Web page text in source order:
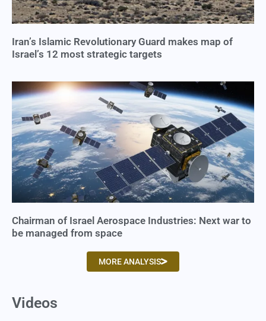
Iran’s Islamic Revolutionary Guard makes map of
Israel’s 12 most strategic targets
Chairman of Israel Aerospace Industries: Next war to
be managed from space
MORE ANALYSIS
Videos